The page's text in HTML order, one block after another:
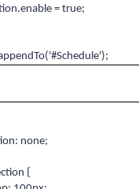
= true;
none;
{